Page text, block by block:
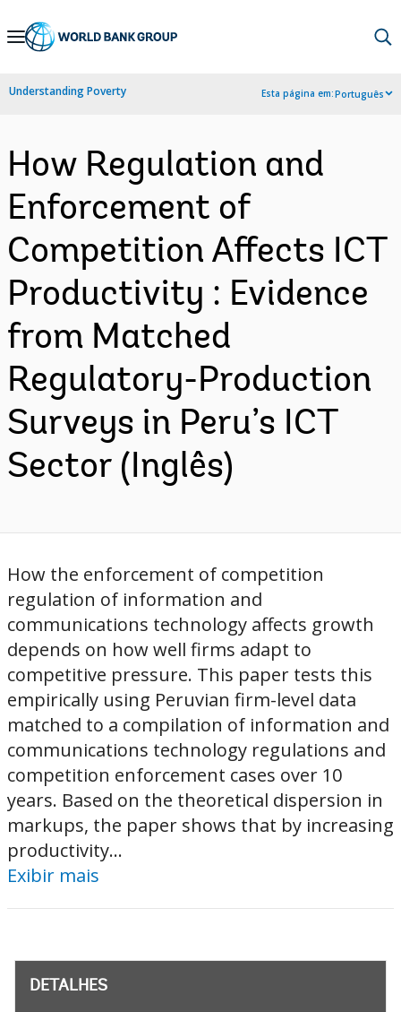
Skip
Navigation
Understanding Poverty Esta página em:Português
How Regulation and
Enforcement of
Competition Affects ICT
Productivity : Evidence
from Matched
Regulatory-Production
Surveys in Peru’s ICT
Sector (Inglês)
How the enforcement of competition
regulation of information and
communications technology affects growth
depends on how well firms adapt to
competitive pressure. This paper tests this
empirically using Peruvian firm-level data
matched to a compilation of information and
communications technology regulations and
competition enforcement cases over 10
years. Based on the theoretical dispersion in
markups, the paper shows that by increasing
productivity...
Exibir mais
DETALHES